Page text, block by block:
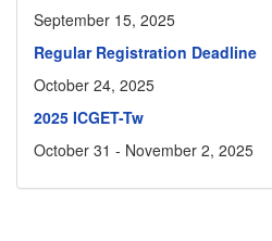
September 15, 2025
Regular Registration Deadline
October 24, 2025
2025 ICGET-Tw
October 31 - November 2, 2025